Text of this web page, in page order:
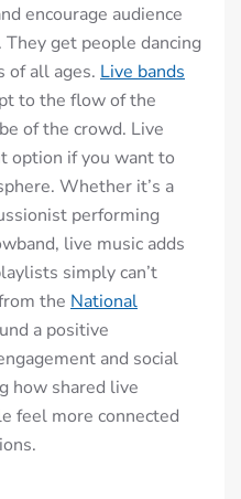
encourage audience
get people dancing
of all ages. Live bands
to the flow of the
of the crowd. Live
option if you want to
Whether it’s a
performing
live music adds
simply can’t
the National
a positive
and social
how shared live
feel more connected